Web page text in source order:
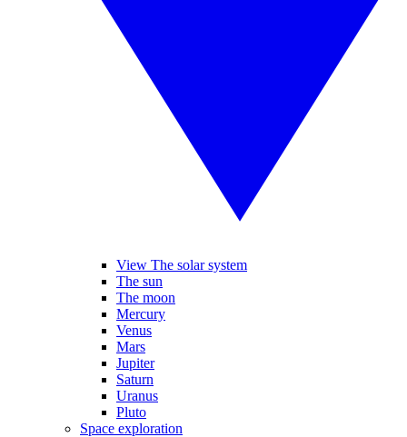
View The solar system
The sun
The moon
Mercury
Venus
Mars
Jupiter
Saturn
Uranus
Pluto
Space exploration